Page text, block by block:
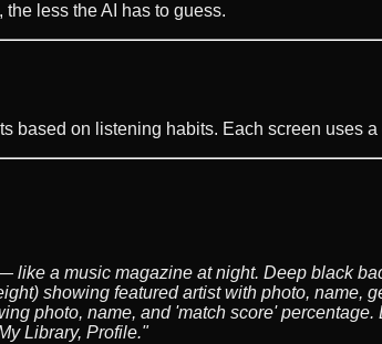
less the AI has to guess.
based on listening habits. Each screen uses a
like a music magazine at night. Deep black
showing featured artist with photo, name,
photo, name, and 'match score' percentage.
Library, Profile."